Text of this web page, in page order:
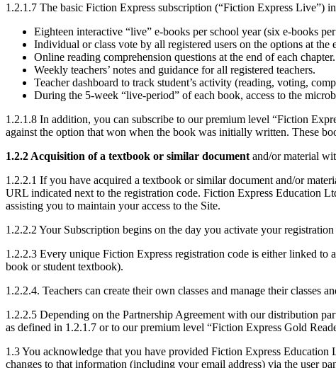
1.2.1.7 The basic Fiction Express subscription (“Fiction Express Live”)
Eighteen interactive “live” e-books per school year (six e-books
Individual or class vote by all registered users on the options at the
Online reading comprehension questions at the end of each chapter.
Weekly teachers’ notes and guidance for all registered teachers.
Teacher dashboard to track student’s activity (reading, voting,
During the 5-week “live-period” of each book, access to the
1.2.1.8 In addition, you can subscribe to our premium level “Fiction
against the option that won when the book was initially written. These
1.2.2 Acquisition of a textbook or similar document and/or material
1.2.2.1 If you have acquired a textbook or similar document and/or
URL indicated next to the registration code. Fiction Express Education
assisting you to maintain your access to the Site.
1.2.2.2 Your Subscription begins on the day you activate your
1.2.2.3 Every unique Fiction Express registration code is either linked
book or student textbook).
1.2.2.4. Teachers can create their own classes and manage their classes
1.2.2.5 Depending on the Partnership Agreement with our distribution
as defined in 1.2.1.7 or to our premium level “Fiction Express Gold
1.3 You acknowledge that you have provided Fiction Express
changes to that information (including your email address) via the user